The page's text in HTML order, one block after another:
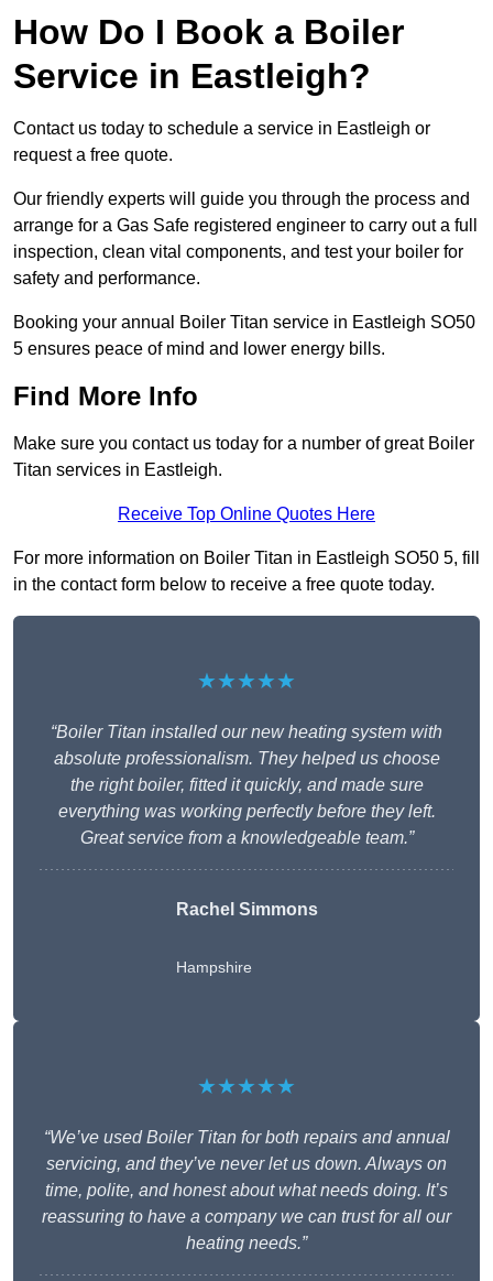
How Do I Book a Boiler
Service in Eastleigh?
Contact us today to schedule a service in Eastleigh or
request a free quote.
Our friendly experts will guide you through the process and
arrange for a Gas Safe registered engineer to carry out a full
inspection, clean vital components, and test your boiler for
safety and performance.
Booking your annual Boiler Titan service in Eastleigh SO50
5 ensures peace of mind and lower energy bills.
Find More Info
Make sure you contact us today for a number of great Boiler
Titan services in Eastleigh.
Receive Top Online Quotes Here
For more information on Boiler Titan in Eastleigh SO50 5, fill
in the contact form below to receive a free quote today.
★★★★★
“Boiler Titan installed our new heating system with
absolute professionalism. They helped us choose
the right boiler, fitted it quickly, and made sure
everything was working perfectly before they left.
Great service from a knowledgeable team.”
Rachel Simmons
Hampshire
★★★★★
“We’ve used Boiler Titan for both repairs and annual
servicing, and they’ve never let us down. Always on
time, polite, and honest about what needs doing. It’s
reassuring to have a company we can trust for all our
heating needs.”